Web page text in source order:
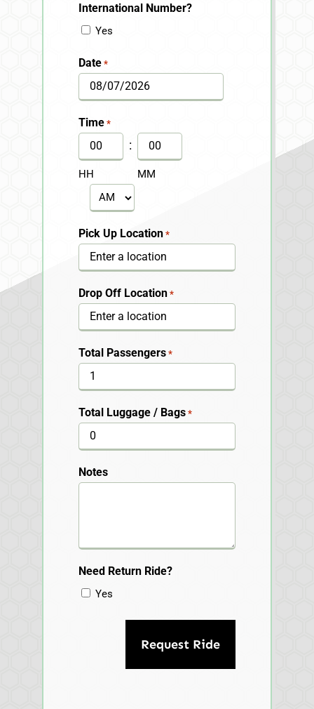
International Number?
Yes
Date *
MM
slash
DD
slash
YYYY
Time *
HH
:
MM
AM/PM
Pick Up Location *
Drop Off Location *
Total Passengers *
Total Luggage / Bags *
Notes
Need Return Ride?
Yes